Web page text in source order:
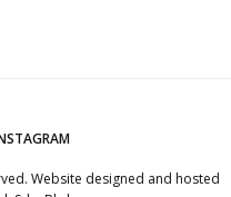
Website designed and hosted